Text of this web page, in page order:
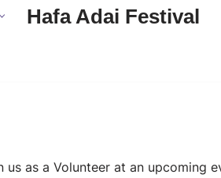
Hafa Adai Festival
as a Volunteer at an upcoming